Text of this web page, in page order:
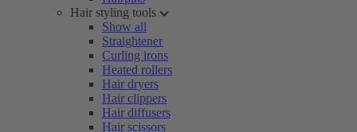
Hair styling tools
Show all
Straightener
Curling irons
Heated rollers
Hair dryers
Hair clippers
Hair diffusers
Hair scissors